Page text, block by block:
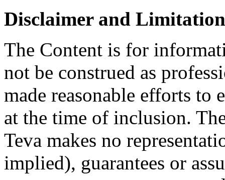
Disclaimer and
The Content is for
not be construed as
made reasonable efforts to
at the time of inclusion.
Teva makes no
implied), guarantees or